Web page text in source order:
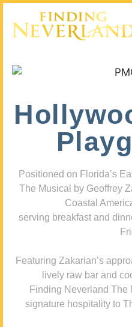
Positioned on Florida’s
The Musical by Geoffrey
Coastal
serving breakfast and
Featuring Zakarian’s
lively raw bar and
Finding Neverland The
signature hospitality to